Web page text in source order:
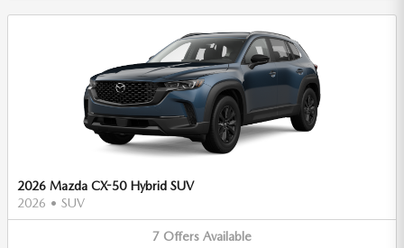
2026 Mazda CX-50 Hybrid SUV
2026 • SUV
7 Offers Available